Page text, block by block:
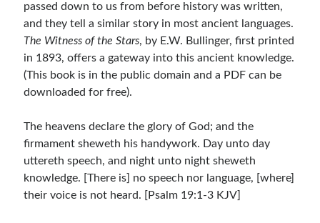
passed down to us from before history was written,
and they tell a similar story in most ancient languages.
The Witness of the Stars, by E.W. Bullinger, first printed
in 1893, offers a gateway into this ancient knowledge.
(This book is in the public domain and a PDF can be
downloaded for free).
The heavens declare the glory of God; and the
firmament sheweth his handywork. Day unto day
uttereth speech, and night unto night sheweth
knowledge. [There is] no speech nor language, [where]
their voice is not heard. [Psalm 19:1-3 KJV]